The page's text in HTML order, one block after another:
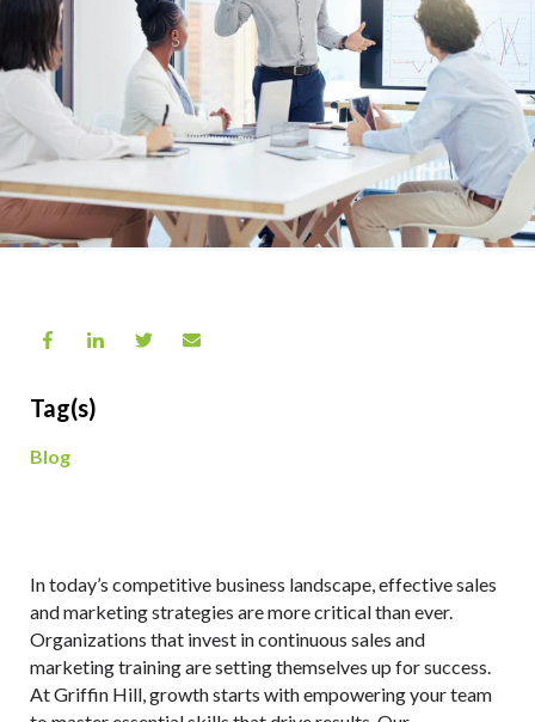
Tag(s)
Blog
In today’s competitive business landscape, effective sales
and marketing strategies are more critical than ever.
Organizations that invest in continuous sales and
marketing training are setting themselves up for success.
At Griffin Hill, growth starts with empowering your team